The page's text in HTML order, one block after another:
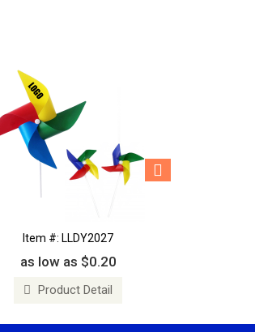
Item #: LLDY2027
as low as $0.20
Product Detail